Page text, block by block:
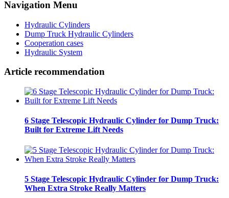
Navigation Menu
Hydraulic Cylinders
Dump Truck Hydraulic Cylinders
Cooperation cases
Hydraulic System
Article recommendation
6 Stage Telescopic Hydraulic Cylinder for Dump Truck:
Built for Extreme Lift Needs
5 Stage Telescopic Hydraulic Cylinder for Dump Truck:
When Extra Stroke Really Matters